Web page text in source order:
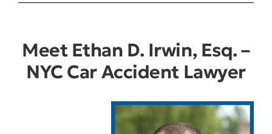
Practice Areas
Reviews
Meet Ethan D. Irwin, Esq. –
NYC Car Accident Lawyer